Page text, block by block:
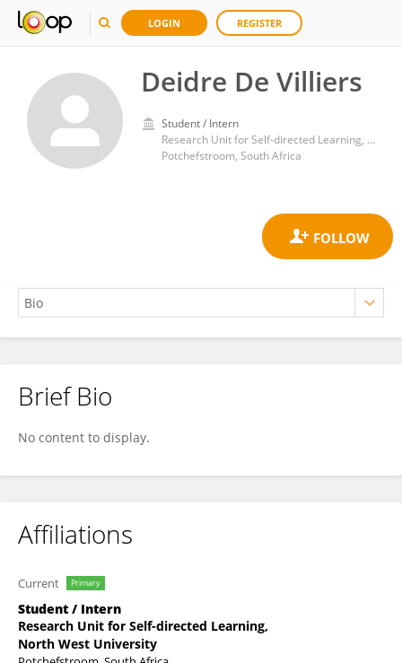
LOGIN REGISTER
Deidre De Villiers
Student / Intern
Research Unit for Self-directed Learning, North West University
Potchefstroom, South Africa
Deidre De Villiers
Brief Bio
No content to display.
Affiliations
Current Primary
Student / Intern
Research Unit for Self-directed Learning,
North West University